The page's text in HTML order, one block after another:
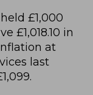
£1,000
£1,018.10 in
at
last